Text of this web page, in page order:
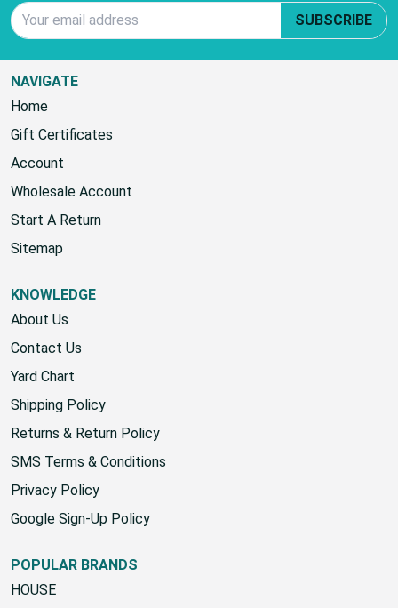
SUBSCRIBE
NAVIGATE
Home
Gift Certificates
Account
Wholesale Account
Start A Return
Sitemap
KNOWLEDGE
About Us
Contact Us
Yard Chart
Shipping Policy
Returns & Return Policy
SMS Terms & Conditions
Privacy Policy
Google Sign-Up Policy
POPULAR BRANDS
HOUSE